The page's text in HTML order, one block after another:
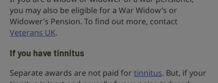
you may also be eligible for a War Widow’s or
Widower’s Pension. To find out more, contact
Veterans UK.
If you have tinnitus
Separate awards are not paid for tinnitus. But, if your